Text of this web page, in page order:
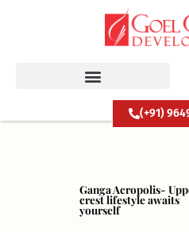
(+91)
Ganga Acropolis-
crest lifestyle awaits
yourself